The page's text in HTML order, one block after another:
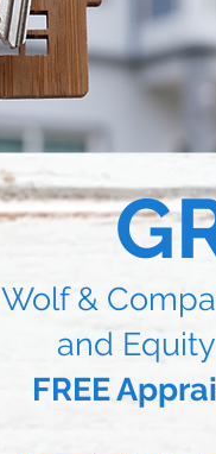
Wolf &
and
FREE